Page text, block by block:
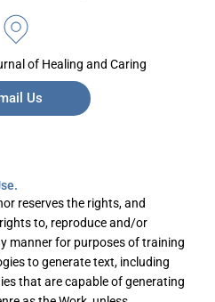
of Healing and Caring
Us
reserves the rights, and
to, reproduce and/or
manner for purposes of training
to generate text, including
that are capable of generating